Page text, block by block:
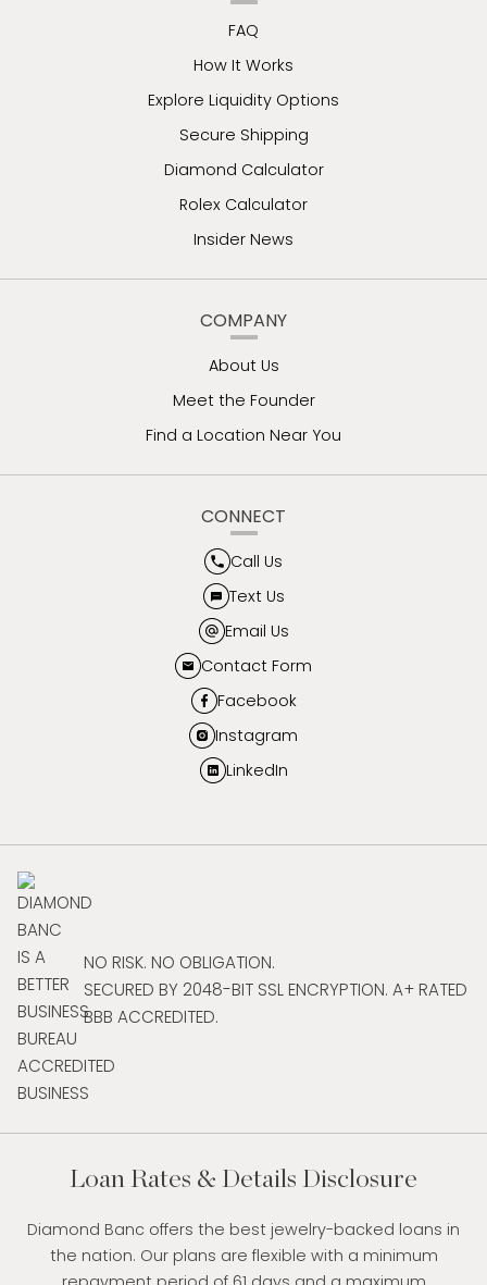
FAQ
How It Works
Explore Liquidity Options
Secure Shipping
Diamond Calculator
Rolex Calculator
Insider News
COMPANY
About Us
Meet the Founder
Find a Location Near You
CONNECT
Call Us
Text Us
Email Us
Contact Form
Facebook
Instagram
LinkedIn
NO RISK. NO OBLIGATION.
SECURED BY 2048-BIT SSL ENCRYPTION. A+ RATED
BBB ACCREDITED.
Loan Rates & Details Disclosure
Diamond Banc offers the best jewelry-backed loans in
the nation. Our plans are flexible with a minimum